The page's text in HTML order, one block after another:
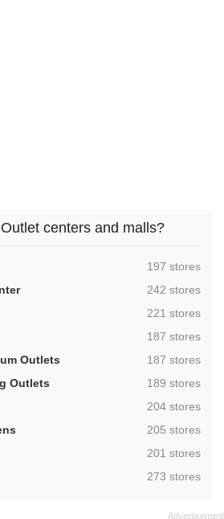
centers and malls?
,197 stores
,242 stores
,221 stores
,187 stores
Outlets
,187 stores
Outlets
,189 stores
,204 stores
,205 stores
,201 stores
,273 stores